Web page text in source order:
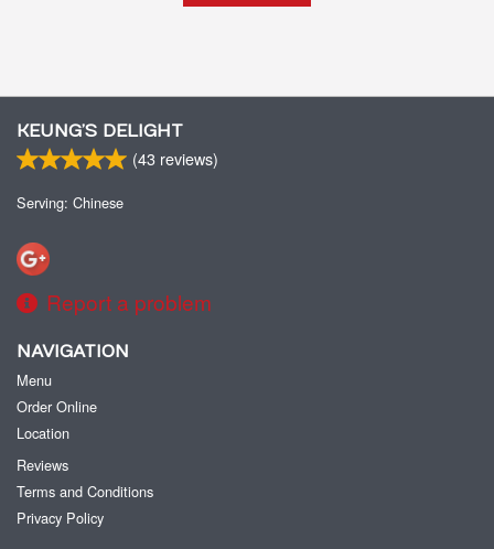
KEUNG’S DELIGHT
(43 reviews)
Serving: Chinese
Report a problem
NAVIGATION
Menu
Order Online
Location
Reviews
Terms and Conditions
Privacy Policy